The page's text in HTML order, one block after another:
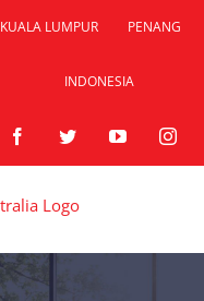
KUALA LUMPUR PENANG
INDONESIA
FacebookTwitterYouTube